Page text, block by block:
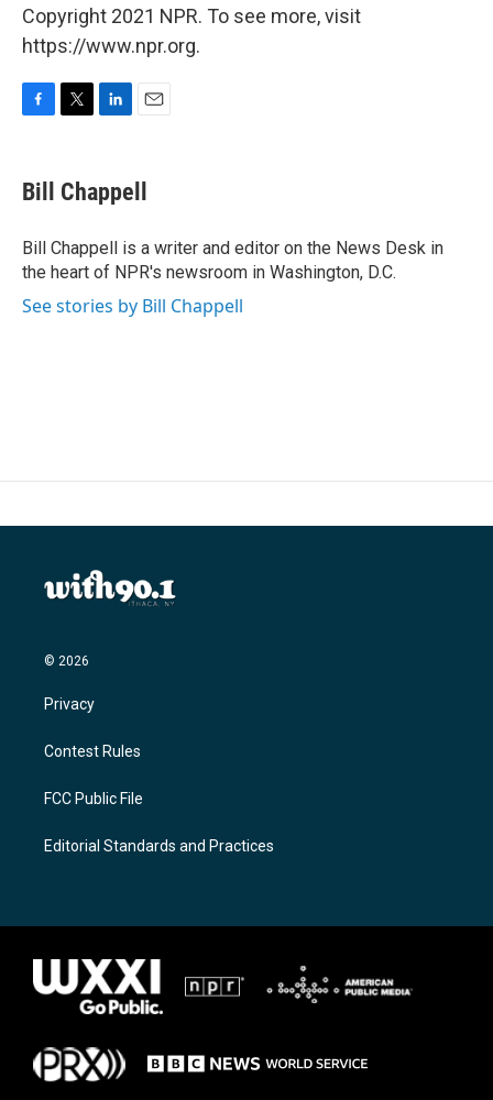
Copyright 2021 NPR. To see more, visit
https://www.npr.org.
e
b
o
k
t
t
r
k
e
I
n
i
l
Bill Chappell
Bill Chappell is a writer and editor on the News Desk in
the heart of NPR's newsroom in Washington, D.C.
See stories by Bill Chappell
© 2026
Privacy
Contest Rules
FCC Public File
Editorial Standards and Practices